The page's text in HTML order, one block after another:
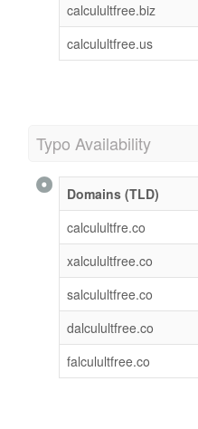
calculultfree.biz
calculultfree.us
Typo Availability
Domains (TLD)
calculultfre.co
xalculultfree.co
salculultfree.co
dalculultfree.co
falculultfree.co